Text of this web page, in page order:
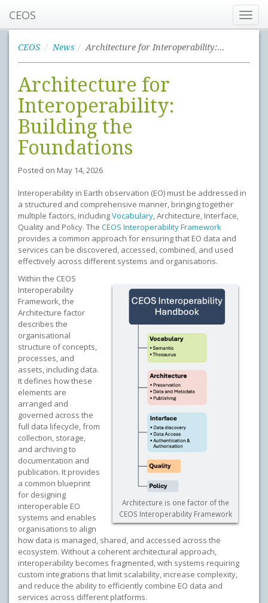
CEOS
CEOS News Architecture for Interoperability: Building the Foundations
Architecture for
Interoperability:
Building the
Foundations
Posted on May 14, 2026
Interoperability in Earth observation (EO) must be addressed in
a structured and comprehensive manner, bringing together
multiple factors, includingVocabulary, Architecture, Interface,
Quality and Policy. The CEOS Interoperability Framework
provides a common approach for ensuring that EO data and
services can be discovered, accessed, combined, and used
effectively across different systems and organisations.
Architecture is one factor of the
CEOS Interoperability Framework
Within the CEOS
Interoperability
Framework, the
Architecture factor
describes the
organisational
structure of concepts,
processes, and
assets, including data.
It defines how these
elements are
arranged and
governed across the
full data lifecycle, from
collection, storage,
and archiving to
documentation and
publication. It provides
a common blueprint
for designing
interoperable EO
systems and enables
organisations to align
how data is managed, shared, and accessed across the
ecosystem. Without a coherent architectural approach,
interoperability becomes fragmented, with systems requiring
custom integrations that limit scalability, increase complexity,
and reduce the ability to efficiently combine EO data and
services across different platforms.